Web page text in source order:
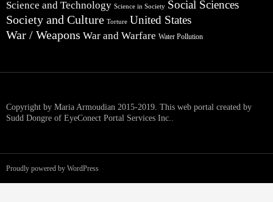
Science and Technology Science in Society Social Sciences
Society and Culture Torture United States
War / Weapons War and Warfare Water Pollution
Copyright by Maria Armoudian 2015-2019. This web portal created by
Sudd Dongre of EyeConect Portal Services Inc..
Proudly powered by WordPress